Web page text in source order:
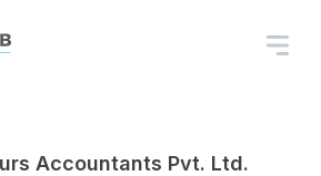
Accountants Pvt. Ltd.